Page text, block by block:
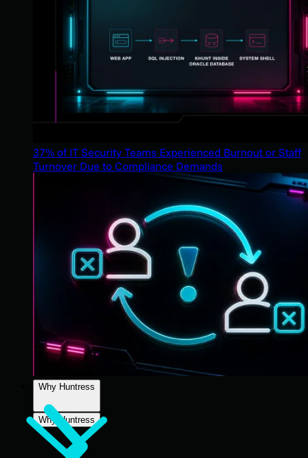
37% of IT Security Teams Experienced Burnout or Staff
Turnover Due to Compliance Demands
Why Huntress
Why Huntress